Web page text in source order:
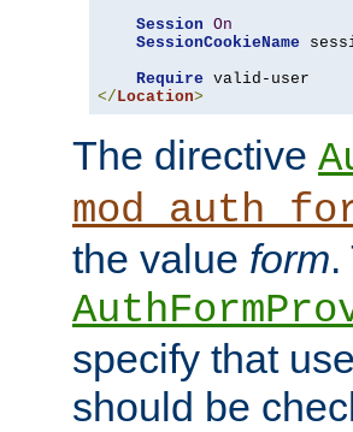
Session On
SessionCookieName
Require
</Location>
The directive
the value form
specify that
should be